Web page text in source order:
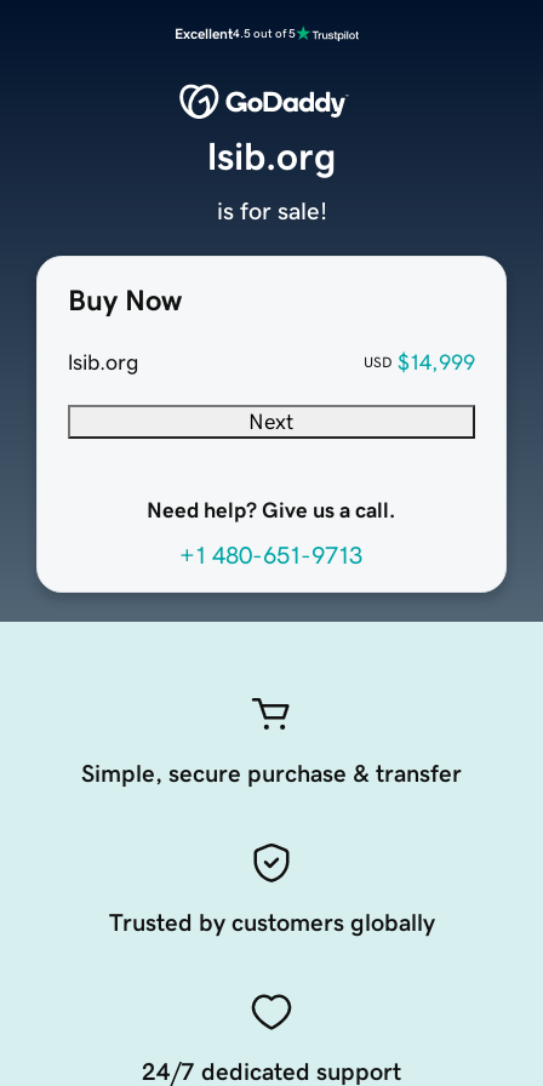
Excellent4.5 out of 5
Buy Now
lsib.org USD $14,999
Next
Need help? Give us a call.
+1 480-651-9713
lsib.org
is for sale!
Simple, secure purchase & transfer
Trusted by customers globally
24/7 dedicated support